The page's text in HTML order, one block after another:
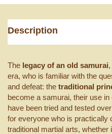
Description
The legacy of an old samurai
era, who is familiar with the
and defeat: the traditional
become a samurai, their use
have been tried and tested
for everyone who is practically
traditional martial arts, whether